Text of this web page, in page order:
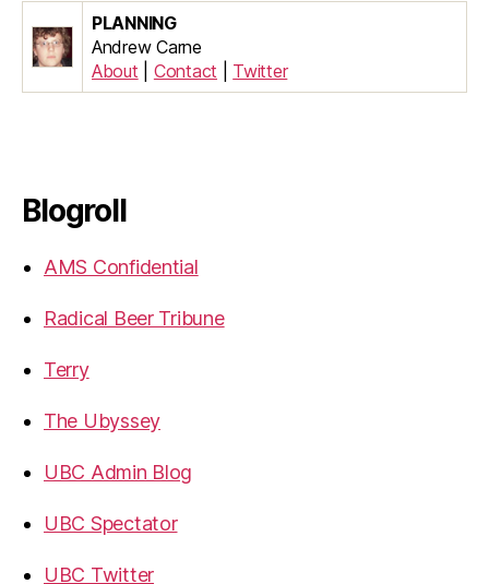
PLANNING
Andrew Carne
About
Contact Twitter
Blogroll
AMS Confidential
Radical Beer Tribune
Terry
The Ubyssey
UBC Admin Blog
UBC Spectator
UBC Twitter